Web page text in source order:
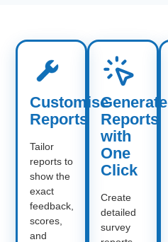
Customise
Reports
Tailor
reports to
show the
exact
feedback,
scores,
and
Generate
Reports
with
One
Click
Create
detailed
survey